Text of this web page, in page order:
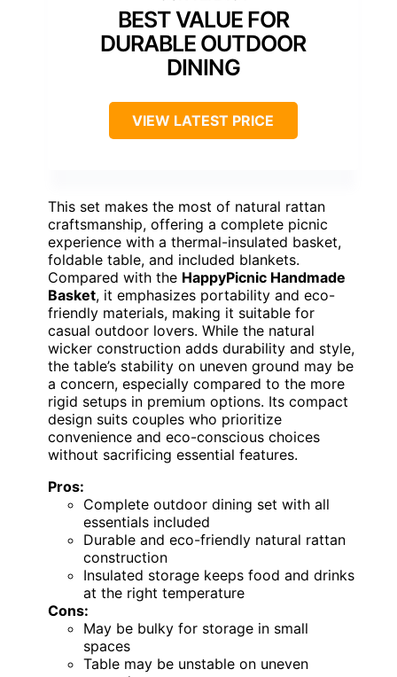
BEST VALUE FOR
DURABLE OUTDOOR
DINING
VIEW LATEST PRICE
This set makes the most of natural rattan
craftsmanship, offering a complete picnic
experience with a thermal-insulated basket,
foldable table, and included blankets.
Compared with the HappyPicnic Handmade
Basket, it emphasizes portability and eco-
friendly materials, making it suitable for
casual outdoor lovers. While the natural
wicker construction adds durability and style,
the table’s stability on uneven ground may be
a concern, especially compared to the more
rigid setups in premium options. Its compact
design suits couples who prioritize
convenience and eco-conscious choices
without sacrificing essential features.
Pros:
Complete outdoor dining set with all
essentials included
Durable and eco-friendly natural rattan
construction
Insulated storage keeps food and drinks
at the right temperature
Cons:
May be bulky for storage in small
spaces
Table may be unstable on uneven